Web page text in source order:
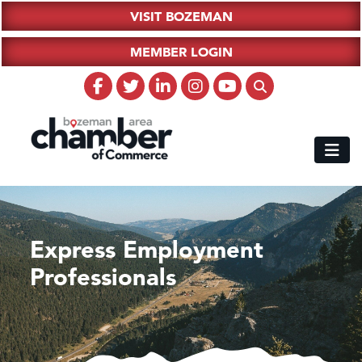
VISIT BOZEMAN
MEMBER LOGIN
Express Employment
Professionals